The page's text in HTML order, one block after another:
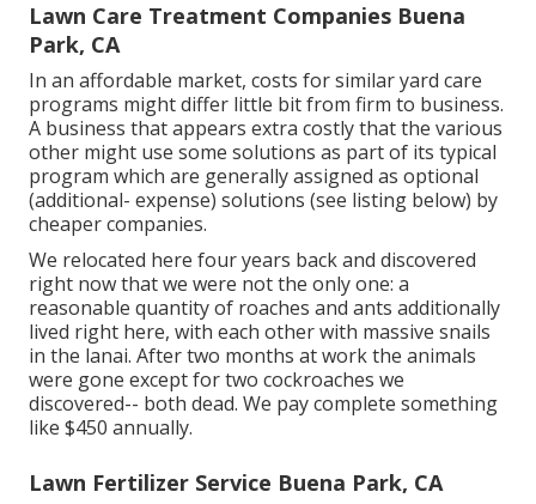
Lawn Care Treatment Companies Buena
Park, CA
In an affordable market, costs for similar yard care
programs might differ little bit from firm to business.
A business that appears extra costly that the various
other might use some solutions as part of its typical
program which are generally assigned as optional
(additional- expense) solutions (see listing below) by
cheaper companies.
We relocated here four years back and discovered
right now that we were not the only one: a
reasonable quantity of roaches and ants additionally
lived right here, with each other with massive snails
in the lanai. After two months at work the animals
were gone except for two cockroaches we
discovered-- both dead. We pay complete something
like $450 annually.
Lawn Fertilizer Service Buena Park, CA